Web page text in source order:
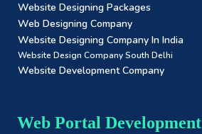
Website Designing Packages
Web Designing Company
Website Designing Company In India
Website Design Company South Delhi
Website Development Company
Web Portal Development